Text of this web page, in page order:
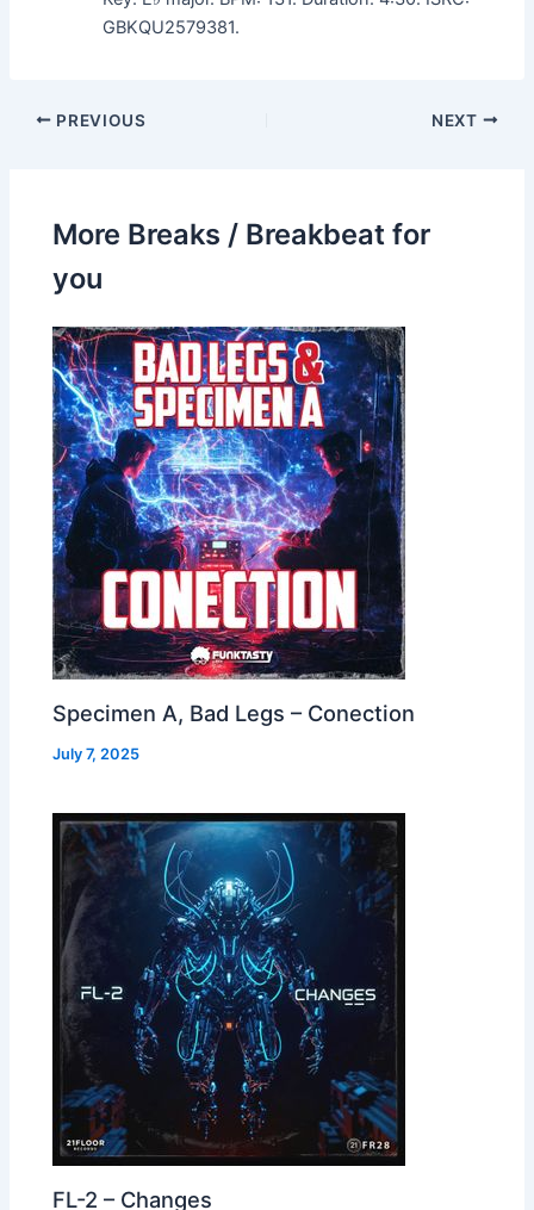
GBKQU2579381.
PREVIOUS NEXT
More Breaks / Breakbeat for
you
Specimen A, Bad Legs – Conection
July 7, 2025
FL-2 – Changes